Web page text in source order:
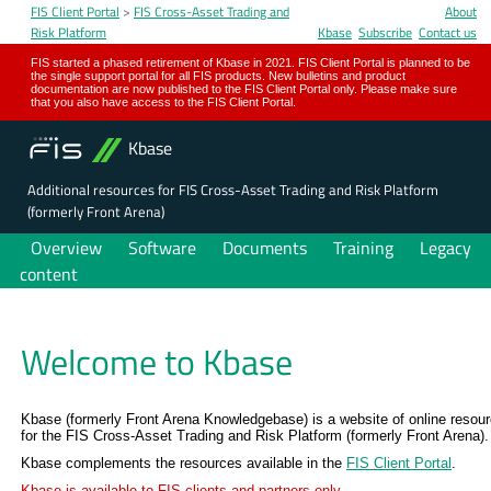
FIS Client Portal > FIS Cross-Asset Trading and
Risk Platform
About
Kbase Subscribe Contact us
FIS started a phased retirement of Kbase in 2021. FIS Client Portal is planned to be
the single support portal for all FIS products. New bulletins and product
documentation are now published to the FIS Client Portal only. Please make sure
that you also have access to the FIS Client Portal.
Kbase
Additional resources for FIS Cross-Asset Trading and Risk Platform
(formerly Front Arena)
Overview Software Documents Training
Legacy
content
Welcome to Kbase
Kbase (formerly Front Arena Knowledgebase) is a website of online
for the FIS Cross-Asset Trading and Risk Platform (formerly Front Arena).
Kbase complements the resources available in the FIS Client Portal .